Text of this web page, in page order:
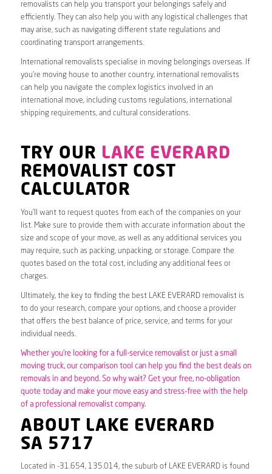
removalists can help you transport your belongings safely and
efficiently. They can also help you with any logistical challenges that
may arise, such as navigating different state regulations and
coordinating transport arrangements.
International removalists specialise in moving belongings overseas. If
you’re moving house to another country, international removalists
can help you navigate the complex logistics involved in an
international move, including customs regulations, international
shipping requirements, and cultural considerations.
TRY OUR LAKE EVERARD
REMOVALIST COST
CALCULATOR
You’ll want to request quotes from each of the companies on your
list. Make sure to provide them with accurate information about the
size and scope of your move, as well as any additional services you
may require, such as packing, unpacking, or storage. Compare the
quotes based on the total cost, including any additional fees or
charges.
Ultimately, the key to finding the best LAKE EVERARD removalist is
to do your research, compare your options, and choose a provider
that offers the best balance of price, service, and terms for your
individual needs.
Whether you’re looking for a full-service removalist or just a small
moving truck, our comparison tool can help you find the best deals on
removals in and beyond. So why wait? Get your free, no-obligation
quote today and make your move easy and stress-free with the help
of a professional removalist company.
ABOUT LAKE EVERARD
SA 5717
Located in -31.654, 135.014, the suburb of LAKE EVERARD is found